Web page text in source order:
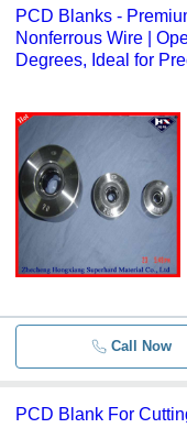
PCD Blanks -
Nonferrous Wire |
Degrees, Ideal for
Call Now
PCD Blank For